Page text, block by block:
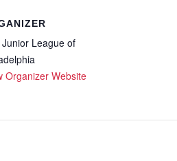
League of
Organizer Website